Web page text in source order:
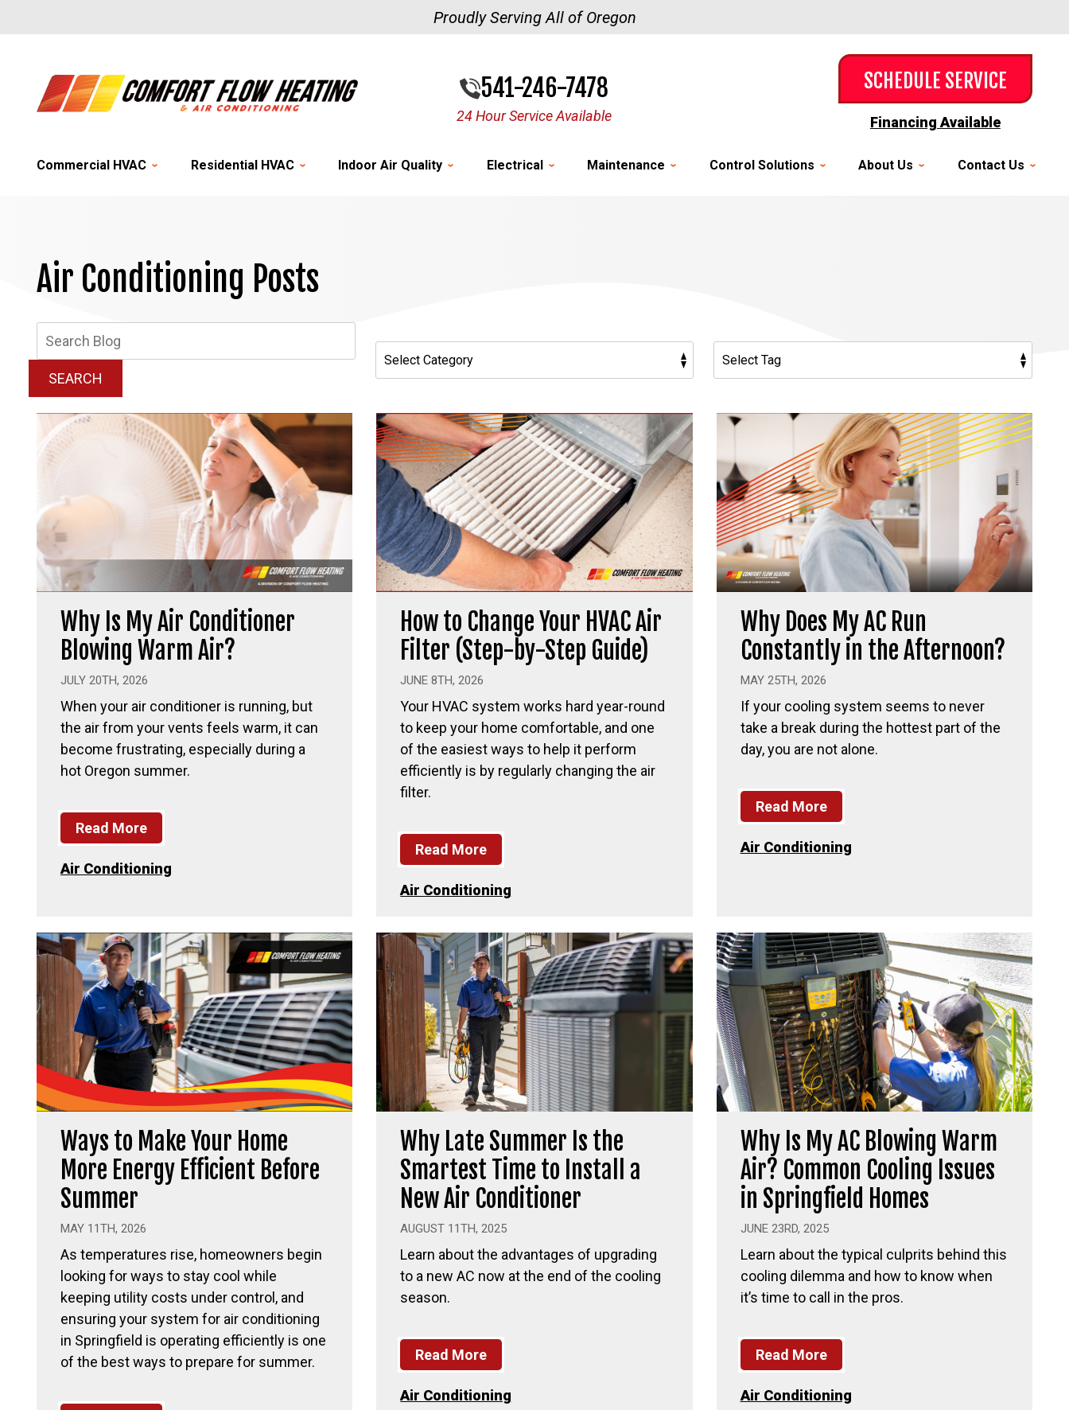
Proudly Serving All of Oregon
541-246-7478
24 Hour Service Available
SCHEDULE SERVICE
Financing Available
Commercial HVAC Residential HVAC Indoor Air Quality Electrical Maintenance Control Solutions About Us Contact Us
Air Conditioning Posts
Blog:
SEARCH
Why Is My Air Conditioner
Blowing Warm Air?
JULY 20TH, 2026
When your air conditioner is running, but
the air from your vents feels warm, it can
become frustrating, especially during a
hot Oregon summer.
Read More
Air Conditioning
How to Change Your HVAC Air
Filter (Step-by-Step Guide)
JUNE 8TH, 2026
Your HVAC system works hard year-round
to keep your home comfortable, and one
of the easiest ways to help it perform
efficiently is by regularly changing the air
filter.
Read More
Air Conditioning
Why Does My AC Run
Constantly in the Afternoon?
MAY 25TH, 2026
If your cooling system seems to never
take a break during the hottest part of the
day, you are not alone.
Read More
Air Conditioning
Ways to Make Your Home
More Energy Efficient Before
Summer
MAY 11TH, 2026
As temperatures rise, homeowners begin
looking for ways to stay cool while
keeping utility costs under control, and
ensuring your system for air conditioning
in Springfield is operating efficiently is one
of the best ways to prepare for summer.
Why Late Summer Is the
Smartest Time to Install a
New Air Conditioner
AUGUST 11TH, 2025
Learn about the advantages of upgrading
to a new AC now at the end of the cooling
season.
Read More
Air Conditioning
Why Is My AC Blowing Warm
Air? Common Cooling Issues
in Springfield Homes
JUNE 23RD, 2025
Learn about the typical culprits behind this
cooling dilemma and how to know when
it’s time to call in the pros.
Read More
Air Conditioning